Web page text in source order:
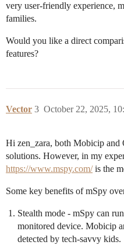
very user-friendly experience,
families.
Would you like a direct
features?
Vector October 22, 2025,
3
Hi zen_zara, both Mobicip and
solutions. However, in my
https://www.mspy.com/is the
Some key benefits of mSpy
Stealth mode - mSpy can
monitored device. Mobicip
detected by tech-savvy kids.